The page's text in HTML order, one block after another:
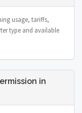
usage, tariffs,
type and available
in